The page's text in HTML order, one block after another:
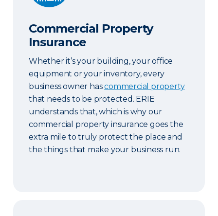
Commercial Property
Insurance
Whether it’s your building, your office
equipment or your inventory, every
business owner hascommercial property
that needs to be protected. ERIE
understands that, which is why our
commercial property insurance goes the
extra mile to truly protect the place and
the things that make your business run.